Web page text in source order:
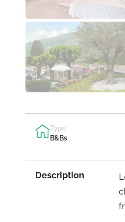
Type
B&Bs
Description